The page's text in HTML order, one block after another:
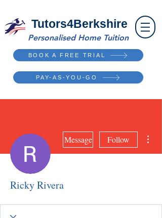
Tutors4Berkshire
Personalised Home Tuition
BOOK A FREE TRIAL
PAY-AS-YOU-GO
Message Follow
Ricky Rivera